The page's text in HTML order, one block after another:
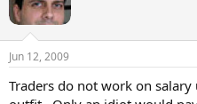
Jun 12, 2009
Traders do not work on